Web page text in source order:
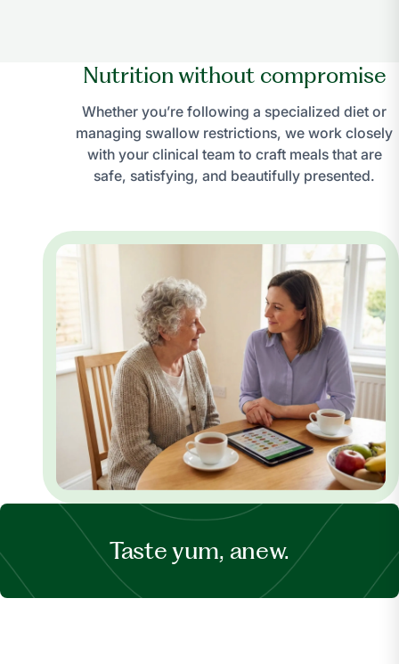
Nutrition without compromise
Whether you’re following a specialized diet or
managing swallow restrictions, we work closely
with your clinical team to craft meals that are
safe, satisfying, and beautifully presented.
Taste yum, anew.